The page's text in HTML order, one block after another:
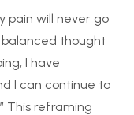
pain will never go
balanced thought
I have
I can continue to
This reframing